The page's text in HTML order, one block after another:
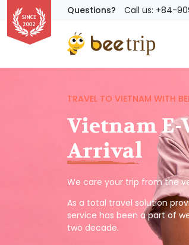
Questions? Call us: +84-
TRAVEL TO VIETNAM WITH
Vietnam E-
Arrival
We care your trip from the
As a total travel solution
service has been a part of
two decade.